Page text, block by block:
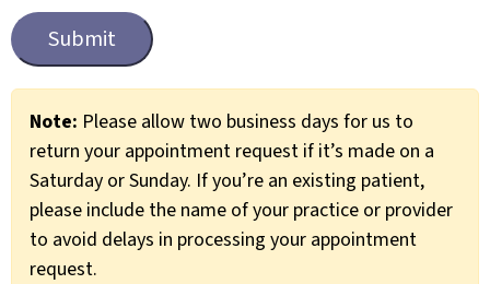
l
e
d
a
p
Note: Please allow two business days for us to
return your appointment request if it’s made on a
Saturday or Sunday. If you’re an existing patient,
please include the name of your practice or provider
to avoid delays in processing your appointment
request.